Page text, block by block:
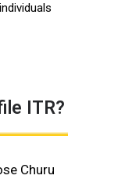
ITR?
Churu